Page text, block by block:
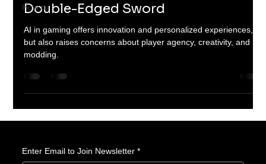
How to
Double-Edged Sword
AI in gaming offers innovation and personalized experiences,
but also raises concerns about player agency, creativity, and
modding.
Enter Email to Join Newsletter *